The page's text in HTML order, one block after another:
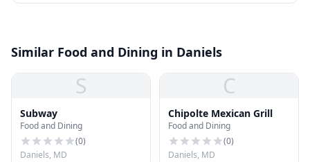
Similar Food and Dining in Daniels
S
Subway
Food and Dining
(0)
Daniels, MD
C
Chipolte Mexican Grill
Food and Dining
(0)
Daniels, MD